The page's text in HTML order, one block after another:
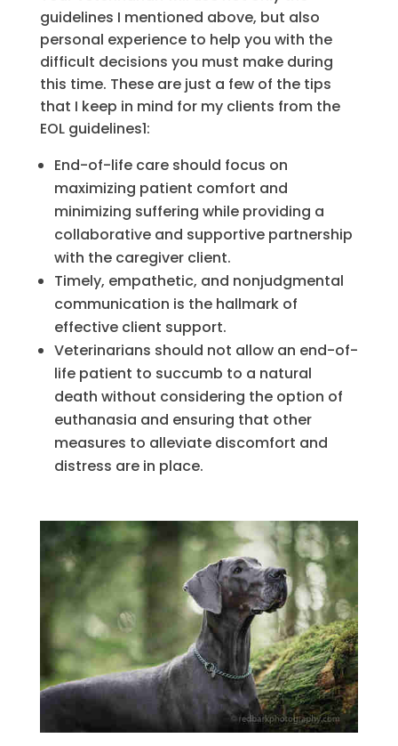
guidelines I mentioned above, but also
personal experience to help you with the
difficult decisions you must make during
this time. These are just a few of the tips
that I keep in mind for my clients from the
EOL guidelines1:
End-of-life care should focus on
maximizing patient comfort and
minimizing suffering while providing a
collaborative and supportive partnership
with the caregiver client.
Timely, empathetic, and nonjudgmental
communication is the hallmark of
effective client support.
Veterinarians should not allow an end-of-
life patient to succumb to a natural
death without considering the option of
euthanasia and ensuring that other
measures to alleviate discomfort and
distress are in place.